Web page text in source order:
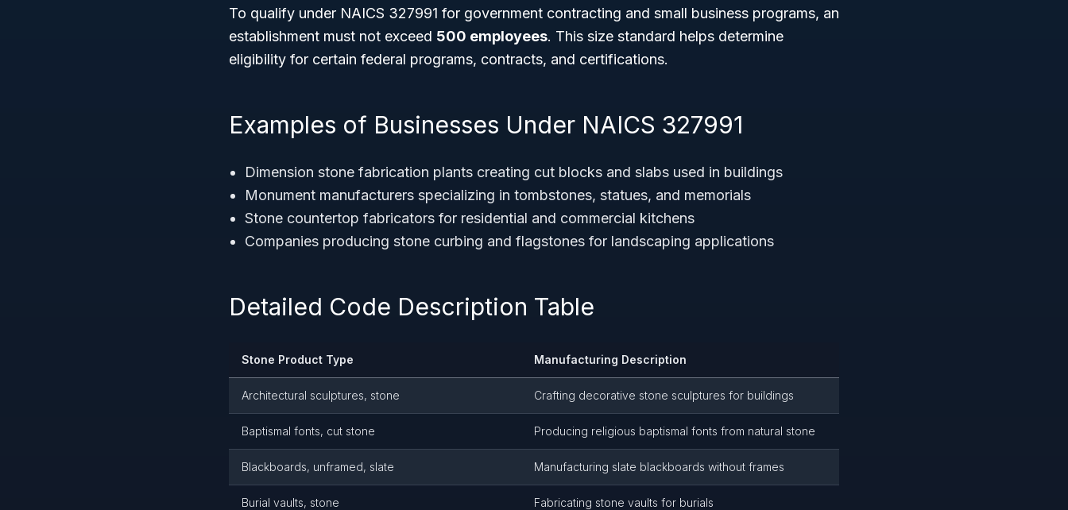
To qualify under NAICS 327991 for government contracting and small business programs, an
establishment must not exceed 500 employees. This size standard helps determine
eligibility for certain federal programs, contracts, and certifications.
Examples of Businesses Under NAICS 327991
Dimension stone fabrication plants creating cut blocks and slabs used in buildings
Monument manufacturers specializing in tombstones, statues, and memorials
Stone countertop fabricators for residential and commercial kitchens
Companies producing stone curbing and flagstones for landscaping applications
Detailed Code Description Table
Stone Product Type Manufacturing Description
Architectural sculptures, stone Crafting decorative stone sculptures for buildings
Baptismal fonts, cut stone Producing religious baptismal fonts from natural stone
Blackboards, unframed, slate Manufacturing slate blackboards without frames
Burial vaults, stone Fabricating stone vaults for burials